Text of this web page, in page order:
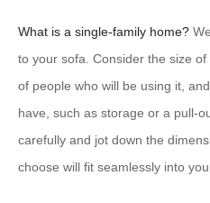
What is a single-family home?
to your sofa. Consider the size
of people who will be using it,
have, such as storage or a pull-
carefully and jot down the
choose will fit seamlessly into